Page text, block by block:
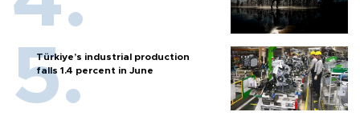
Türkiye’s industrial production
falls 1.4 percent in June